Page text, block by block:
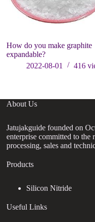
How do you make graphite
expandable?
2022-08-01
416
About Us
Jatujakguide founded on
enterprise committed to the
processing, sales and
Products
Silicon Nitride
Useful Links